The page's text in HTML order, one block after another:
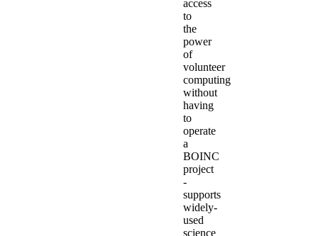
access
to
the
power
of
volunteer
computing
without
having
to
operate
a
BOINC
project
-
supports
widely-
used
science